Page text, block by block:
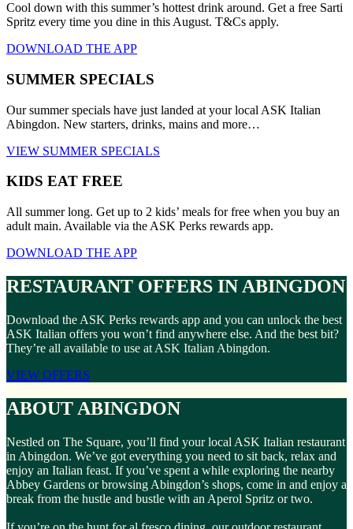
Cool down with this summer’s hottest drink around. Get a free Sarti
Spritz every time you dine in this August. T&Cs apply.
DOWNLOAD THE APP
SUMMER SPECIALS
Our summer specials have just landed at your local ASK Italian
Abingdon. New starters, drinks, mains and more…
VIEW SUMMER SPECIALS
KIDS EAT FREE
All summer long. Get up to 2 kids’ meals for free when you buy an
adult main. Available via the ASK Perks rewards app.
DOWNLOAD THE APP
RESTAURANT OFFERS IN ABINGDON
Download the ASK Perks rewards app and you can unlock the best
ASK Italian offers you won’t find anywhere else. And the best bit?
They’re all available to use at ASK Italian Abingdon.
VIEW OFFERS
ABOUT ABINGDON
Nestled on The Square, you’ll find your local ASK Italian restaurant
in Abingdon. We’ve got everything you need to sit back, relax and
enjoy an Italian feast. If you’ve spent a while exploring the nearby
Abbey Gardens or browsing Abingdon’s shops, come in and enjoy a
break from the hustle and bustle with an Aperol Spritz or two.